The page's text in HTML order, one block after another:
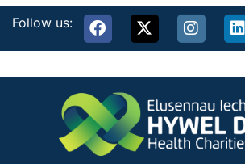
Follow us: